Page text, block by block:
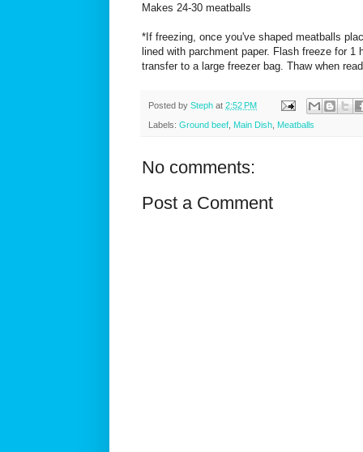
Makes 24-30 meatballs
*If freezing, once you've shaped meatballs
lined with parchment paper. Flash freeze for 1
transfer to a large freezer bag. Thaw when
Posted by Steph at 2:52 PM
Labels: Ground beef Main Dish Meatballs
No comments:
Post a Comment